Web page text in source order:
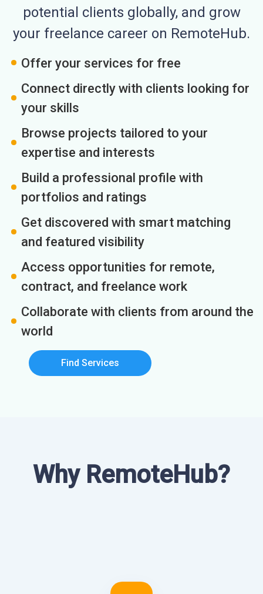
potential clients globally, and grow
your freelance career on RemoteHub.
Offer your services for free
Connect directly with clients looking for
your skills
Browse projects tailored to your
expertise and interests
Build a professional profile with
portfolios and ratings
Get discovered with smart matching
and featured visibility
Access opportunities for remote,
contract, and freelance work
Collaborate with clients from around the
world
Find Services
Why RemoteHub?